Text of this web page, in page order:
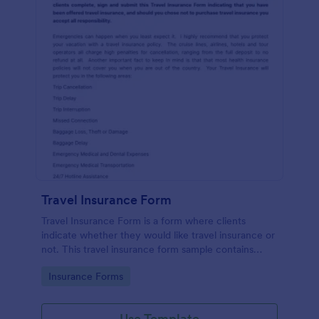
Travel Insurance Form
Travel Insurance Form is a form where clients
indicate whether they would like travel insurance or
not. This travel insurance form sample contains
to customize.
Go to Category:
Insurance Forms